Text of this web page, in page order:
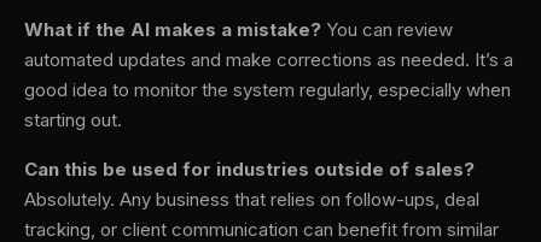
What if the AI makes a mistake? You can review
automated updates and make corrections as needed. It’s a
good idea to monitor the system regularly, especially when
starting out.
Can this be used for industries outside of sales?
Absolutely. Any business that relies on follow-ups, deal
tracking, or client communication can benefit from similar